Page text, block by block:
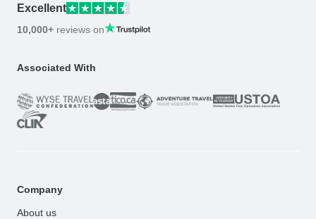
Excellent
10,000+ reviews on
Associated With
Company
About us